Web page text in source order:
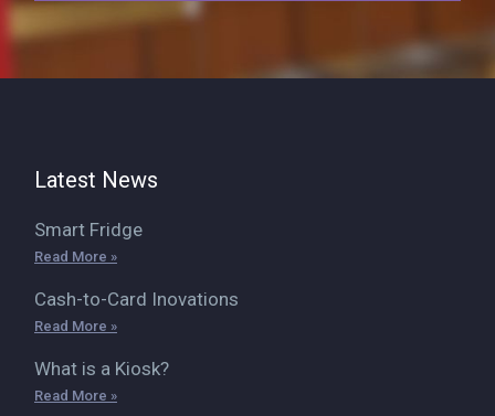
Latest News
Smart Fridge
Read More »
Cash-to-Card Inovations
Read More »
What is a Kiosk?
Read More »